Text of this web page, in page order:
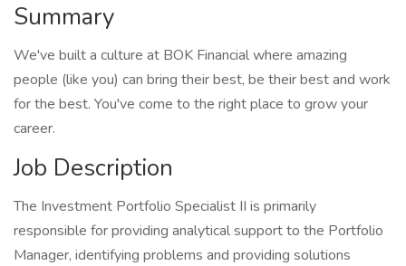
Summary
We've built a culture at BOK Financial where amazing
people (like you) can bring their best, be their best and work
for the best. You've come to the right place to grow your
career.
Job Description
The Investment Portfolio Specialist II is primarily
responsible for providing analytical support to the Portfolio
Manager, identifying problems and providing solutions